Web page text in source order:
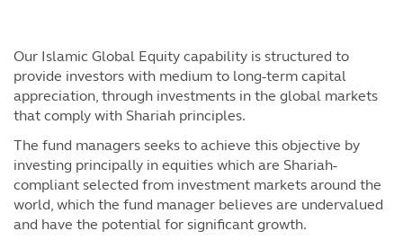
Our Islamic Global Equity capability is structured to
provide investors with medium to long-term capital
appreciation, through investments in the global markets
that comply with Shariah principles.
The fund managers seeks to achieve this objective by
investing principally in equities which are Shariah-
compliant selected from investment markets around the
world, which the fund manager believes are undervalued
and have the potential for significant growth.